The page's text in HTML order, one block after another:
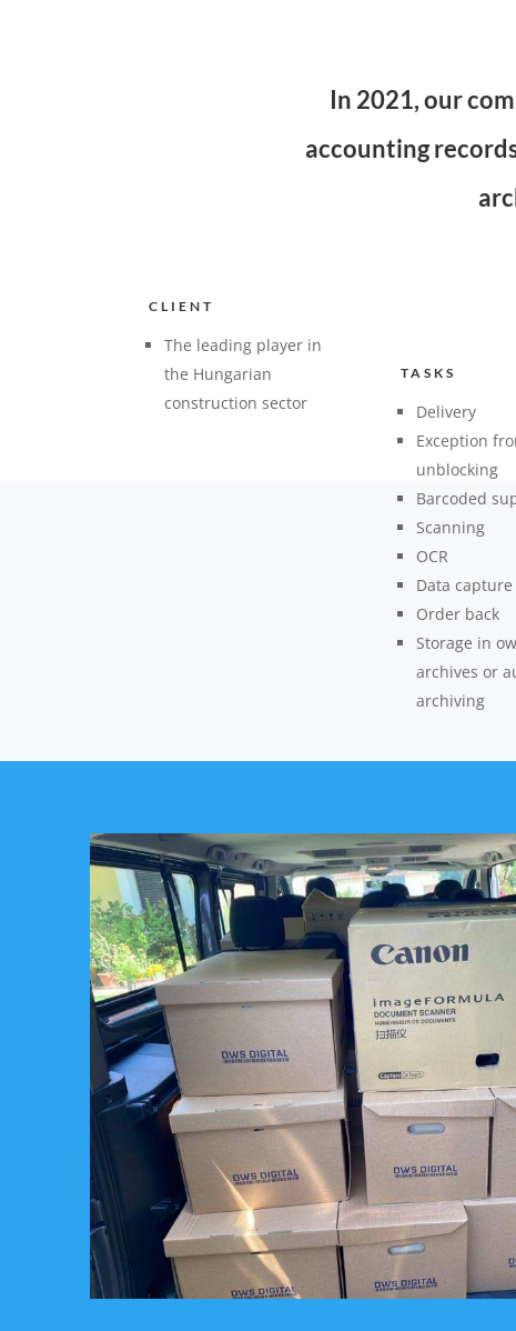
In 2021, our
accounting
CLIENT
The leading player in
the Hungarian
construction sector
TASKS
Delivery
Exception
unblocking
Barcoded
Scanning
OCR
Data capture
Order back
Storage in
archives or
archiving